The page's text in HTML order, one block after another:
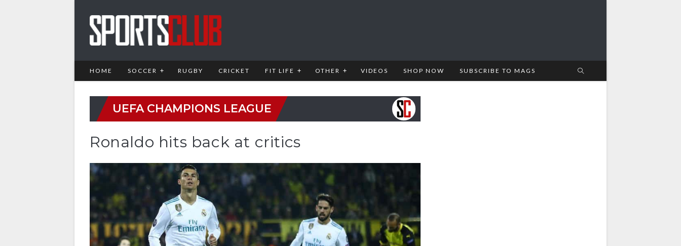
HOME SOCCER RUGBY CRICKET FIT LIFE OTHER VIDEOS SHOP NOW SUBSCRIBE TO MAGS
UEFA CHAMPIONS LEAGUE
Ronaldo hits back at critics